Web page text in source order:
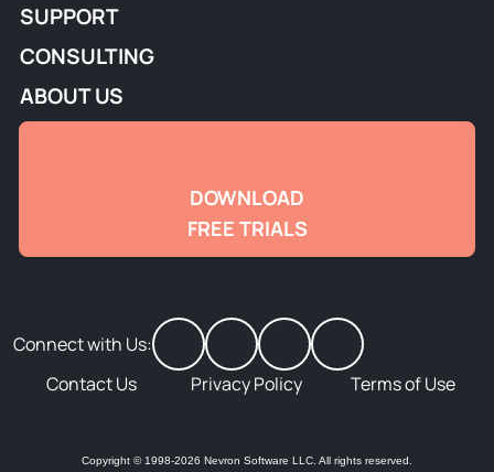
SUPPORT
CONSULTING
ABOUT US
DOWNLOAD
FREE TRIALS
Connect with Us:
Contact Us
Privacy Policy Terms of Use
Copyright © 1998-2026 Nevron Software LLC. All rights reserved.